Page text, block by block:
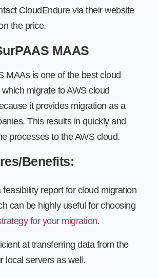
CloudEndure via their website
the price.
MAAS
MAAs is one of the best cloud
migrate to AWS cloud
it provides migration as a
This results in quickly and
processes to the AWS cloud.
Benefits:
feasibility report for cloud migration
can be highly useful for choosing
for your migration.
at transferring data from the
local servers as well.